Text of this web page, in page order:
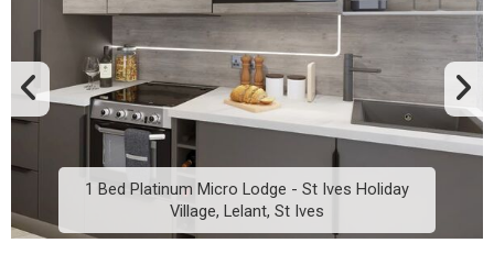
1 Bed Platinum Micro Lodge - St Ives Holiday
Village, Lelant, St Ives